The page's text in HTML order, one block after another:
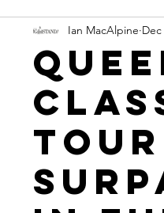
Ian MacAlpine Dec